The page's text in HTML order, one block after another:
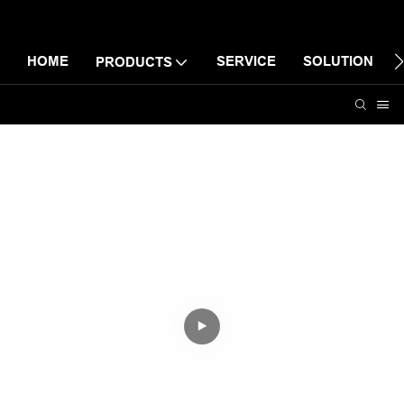
HOME PRODUCTS SERVICE SOLUTION